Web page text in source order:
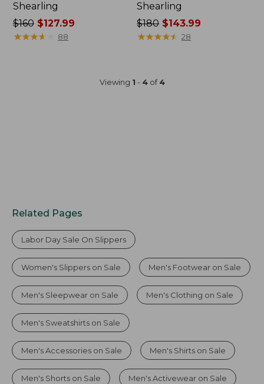
Shearling
Price
was
$160$127.99
★★★★
★★★★ 88
Shearling
Price
was
$143.99
$180 $143.99
★★★★★
★★★★★ 28
Viewing 1 - 4of4
Related Pages
Labor Day Sale On Slippers
Women's Slippers on Sale Men's Footwear on Sale
Men's Sleepwear on Sale Men's Clothing on Sale
Men's Sweatshirts on Sale
Men's Accessories on Sale Men's Shirts on Sale
Men's Shorts on Sale Men's Activewear on Sale